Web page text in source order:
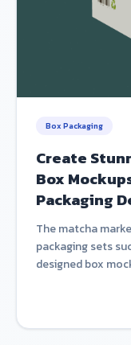
Box Packaging
Create
Box
Packaging
The matcha
packaging sets
designed box